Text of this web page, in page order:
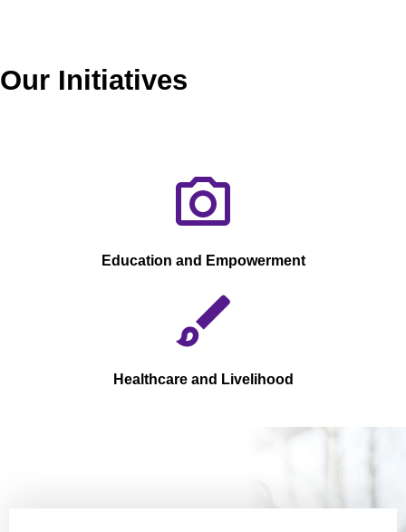
Our Initiatives
Education and Empowerment
Healthcare and Livelihood